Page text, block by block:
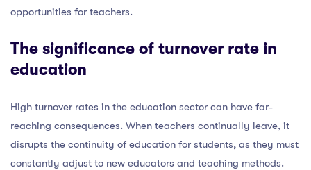
opportunities for teachers.
The significance of turnover rate in
education
High turnover rates in the education sector can have far-
reaching consequences. When teachers continually leave, it
disrupts the continuity of education for students, as they must
constantly adjust to new educators and teaching methods.